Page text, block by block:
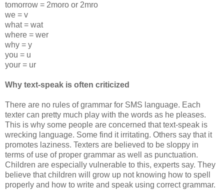
tomorrow = 2moro or 2mro
we = v
what = wat
where = wer
why = y
you = u
your = ur
Why text-speak is often criticized
There are no rules of grammar for SMS language. Each
texter can pretty much play with the words as he pleases.
This is why some people are concerned that text-speak is
wrecking language. Some find it irritating. Others say that it
promotes laziness. Texters are believed to be sloppy in
terms of use of proper grammar as well as punctuation.
Children are especially vulnerable to this, experts say. They
believe that children will grow up not knowing how to spell
properly and how to write and speak using correct grammar.